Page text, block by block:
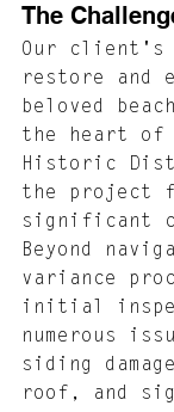
The
Our client's
restore and
beloved
the heart of
Historic
the project
significant
Beyond
variance
initial
numerous
siding
roof, and